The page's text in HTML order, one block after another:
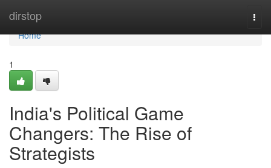
dirstop
Home
Home
1
India's Political Game
Changers: The Rise of
Strategists